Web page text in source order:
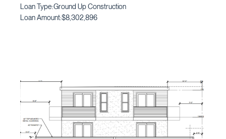
Loan Type:Ground Up Construction
Loan Amount:$8,302,896